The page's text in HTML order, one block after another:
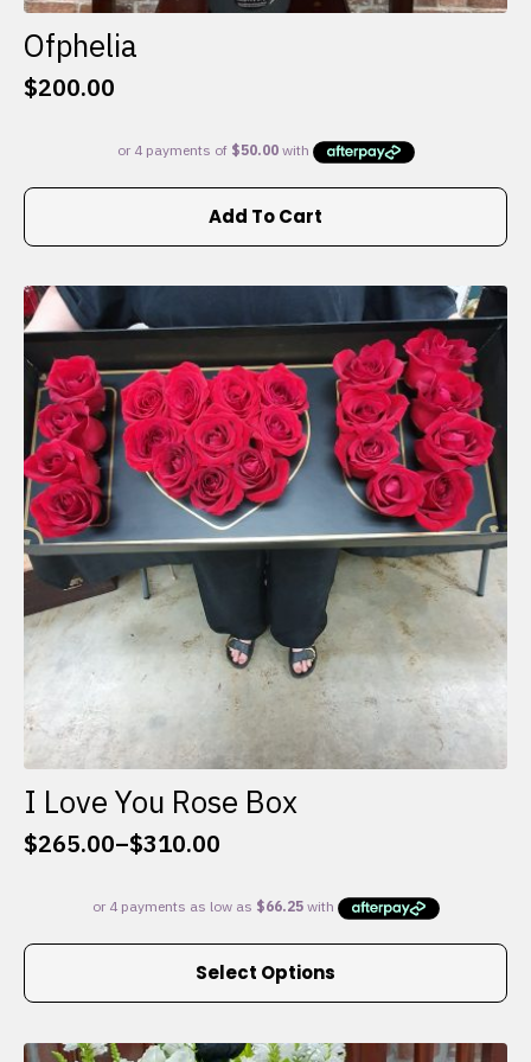
Ofphelia
$200.00
Add To Cart
I Love You Rose Box
$265.00–$310.00
Price
$265.00
through
Select Options
This
multiple